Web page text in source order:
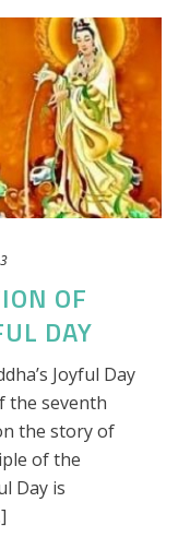
OF
DAY
Joyful Day
the seventh
the story of
of the
Day is